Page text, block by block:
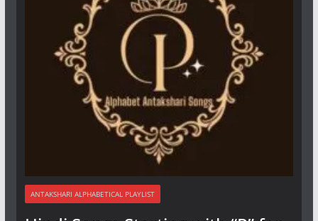
ANTAKSHARI ALPHABETICAL PLAYLIST